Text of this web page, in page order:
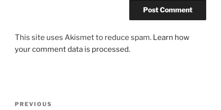
This site uses Akismet to reduce spam. Learn how
your comment data is processed.
Previous
PREVIOUS